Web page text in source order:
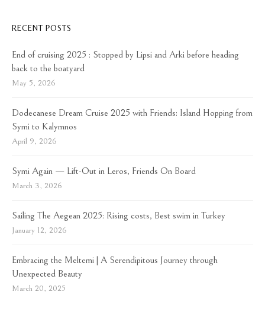
RECENT POSTS
End of cruising 2025 : Stopped by Lipsi and Arki before heading
back to the boatyard
May 5, 2026
Dodecanese Dream Cruise 2025 with Friends: Island Hopping from
Symi to Kalymnos
April 9, 2026
Symi Again — Lift-Out in Leros, Friends On Board
March 3, 2026
Sailing The Aegean 2025: Rising costs, Best swim in Turkey
January 12, 2026
Embracing the Meltemi | A Serendipitous Journey through
Unexpected Beauty
March 20, 2025